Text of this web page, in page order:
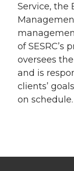
Service, the
of SESRC’s
oversees
and is
clients’
on schedule.